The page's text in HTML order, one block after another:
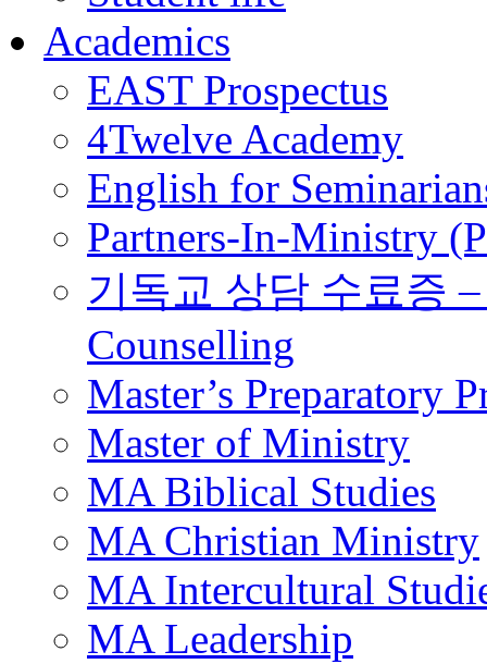
Academics
EAST Prospectus
4Twelve Academy
English for
Partners-In-Ministry
기독교 상담 수료증
Counselling
Master’s Preparatory
Master of Ministry
MA Biblical Studies
MA Christian Ministry
MA Intercultural
MA Leadership